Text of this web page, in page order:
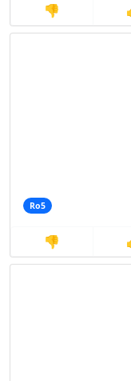
👎
Ro5
👎